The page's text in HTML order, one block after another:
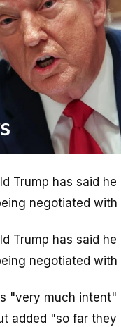
Trump has said
negotiated with
Trump has said
negotiated with
"very much
added "so far